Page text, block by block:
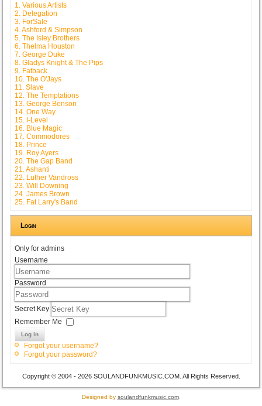
1. Various Artists
2. Delegation
3. ForSale
4. Ashford & Simpson
5. The Isley Brothers
6. Thelma Houston
7. George Duke
8. Gladys Knight & The Pips
9. Fatback
10. The O'Jays
11. Slave
12. The Temptations
13. George Benson
14. One Way
15. I-Level
16. Blue Magic
17. Commodores
18. Prince
19. Roy Ayers
20. The Gap Band
21. Ashanti
22. Luther Vandross
23. Will Downing
24. James Brown
25. Fat Larry's Band
Login
Only for admins
Username
Password
Secret Key
Remember Me
Log in
Forgot your username?
Forgot your password?
Copyright © 2004 - 2026 SOULANDFUNKMUSIC.COM. All Rights Reserved.
Designed by soulandfunkmusic.com.